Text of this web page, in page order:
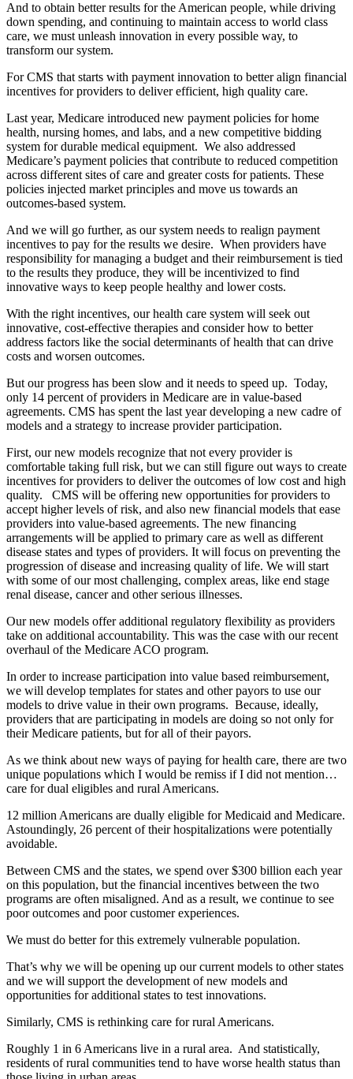
And to obtain better results for the American people, while driving
down spending, and continuing to maintain access to world class
care, we must unleash innovation in every possible way, to
transform our system.
For CMS that starts with payment innovation to better align financial
incentives for providers to deliver efficient, high quality care.
Last year, Medicare introduced new payment policies for home
health, nursing homes, and labs, and a new competitive bidding
system for durable medical equipment. We also addressed
Medicare’s payment policies that contribute to reduced competition
across different sites of care and greater costs for patients. These
policies injected market principles and move us towards an
outcomes-based system.
And we will go further, as our system needs to realign payment
incentives to pay for the results we desire. When providers have
responsibility for managing a budget and their reimbursement is tied
to the results they produce, they will be incentivized to find
innovative ways to keep people healthy and lower costs.
With the right incentives, our health care system will seek out
innovative, cost-effective therapies and consider how to better
address factors like the social determinants of health that can drive
costs and worsen outcomes.
But our progress has been slow and it needs to speed up. Today,
only 14 percent of providers in Medicare are in value-based
agreements. CMS has spent the last year developing a new cadre of
models and a strategy to increase provider participation.
First, our new models recognize that not every provider is
comfortable taking full risk, but we can still figure out ways to create
incentives for providers to deliver the outcomes of low cost and high
quality. CMS will be offering new opportunities for providers to
accept higher levels of risk, and also new financial models that ease
providers into value-based agreements. The new financing
arrangements will be applied to primary care as well as different
disease states and types of providers. It will focus on preventing the
progression of disease and increasing quality of life. We will start
with some of our most challenging, complex areas, like end stage
renal disease, cancer and other serious illnesses.
Our new models offer additional regulatory flexibility as providers
take on additional accountability. This was the case with our recent
overhaul of the Medicare ACO program.
In order to increase participation into value based reimbursement,
we will develop templates for states and other payors to use our
models to drive value in their own programs. Because, ideally,
providers that are participating in models are doing so not only for
their Medicare patients, but for all of their payors.
As we think about new ways of paying for health care, there are two
unique populations which I would be remiss if I did not mention…
care for dual eligibles and rural Americans.
12 million Americans are dually eligible for Medicaid and Medicare.
Astoundingly, 26 percent of their hospitalizations were potentially
avoidable.
Between CMS and the states, we spend over $300 billion each year
on this population, but the financial incentives between the two
programs are often misaligned. And as a result, we continue to see
poor outcomes and poor customer experiences.
We must do better for this extremely vulnerable population.
That’s why we will be opening up our current models to other states
and we will support the development of new models and
opportunities for additional states to test innovations.
Similarly, CMS is rethinking care for rural Americans.
Roughly 1 in 6 Americans live in a rural area. And statistically,
residents of rural communities tend to have worse health status than